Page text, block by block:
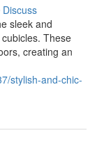
Discuss
sleek and
These
creating an
stylish-and-chic-